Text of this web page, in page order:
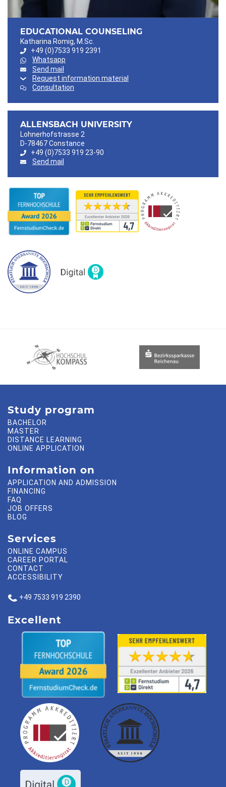
EDUCATIONAL COUNSELING
Katharina Romig, M.Sc.
+49 (0)7533 919 2391
Whatsapp
Send mail
Request information material
Consultation
ALLENSBACH UNIVERSITY
Lohnerhofstrasse 2
D-78467 Constance
+49 (0)7533 919 23-90
Send mail
Study program
BACHELOR
MASTER
DISTANCE LEARNING
ONLINE APPLICATION
Information on
APPLICATION AND ADMISSION
FINANCING
FAQ
JOB OFFERS
BLOG
Services
ONLINE CAMPUS
CAREER PORTAL
CONTACT
ACCESSIBILITY
+49 7533 919 2390
Excellent